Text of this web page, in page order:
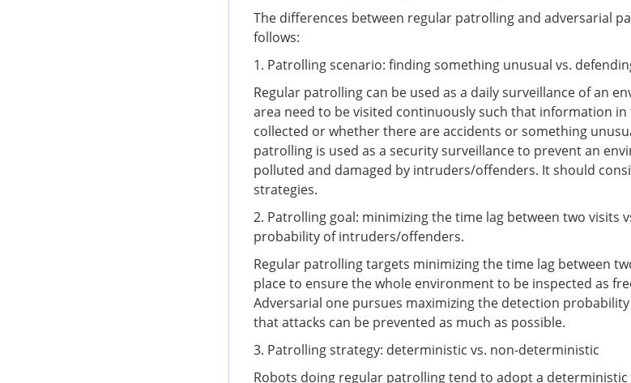
The differences between regular patrolling and adversarial
follows:
1. Patrolling scenario: finding something unusual vs.
Regular patrolling can be used as a daily surveillance of an
area need to be visited continuously such that information
collected or whether there are accidents or something
patrolling is used as a security surveillance to prevent an
polluted and damaged by intruders/offenders. It should
strategies.
2. Patrolling goal: minimizing the time lag between two visits
probability of intruders/offenders.
Regular patrolling targets minimizing the time lag between
place to ensure the whole environment to be inspected as
Adversarial one pursues maximizing the detection
that attacks can be prevented as much as possible.
3. Patrolling strategy: deterministic vs. non-deterministic
Robots doing regular patrolling tend to adopt a